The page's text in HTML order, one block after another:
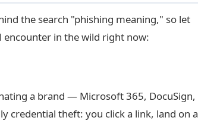
the search "phishing meaning," so let
encounter in the wild right now:
a brand — Microsoft 365, DocuSign,
credential theft: you click a link, land on a